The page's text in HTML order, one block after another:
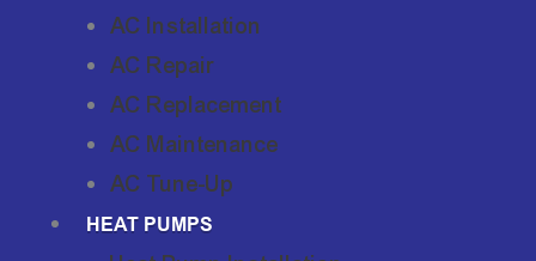
AC Installation
AC Repair
AC Replacement
AC Maintenance
AC Tune-Up
HEAT PUMPS